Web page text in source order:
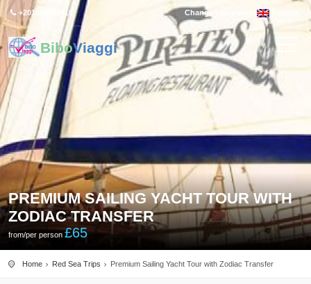
+201050763416 Change Language: English
BiboViaggi
PREMIUM SAILING YACHT TOUR WITH
ZODIAC TRANSFER
from/per person £65
Home Red Sea Trips Premium Sailing Yacht Tour with Zodiac Transfer